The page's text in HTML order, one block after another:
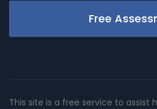
Free
This site is a free service to assist